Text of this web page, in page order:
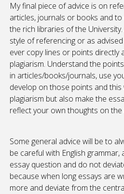
My final piece of advice is on
articles, journals or books and
the rich libraries of the
style of referencing or as
ever copy lines or points directly
plagiarism. Understand the
in articles/books/journals, use
develop on those points and
plagiarism but also make the
reflect your own thoughts on the
Some general advice will be to
be careful with English
essay question and do not
because when long essays are
more and deviate from the